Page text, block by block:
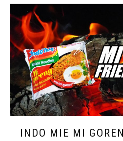
INDO MIE MI